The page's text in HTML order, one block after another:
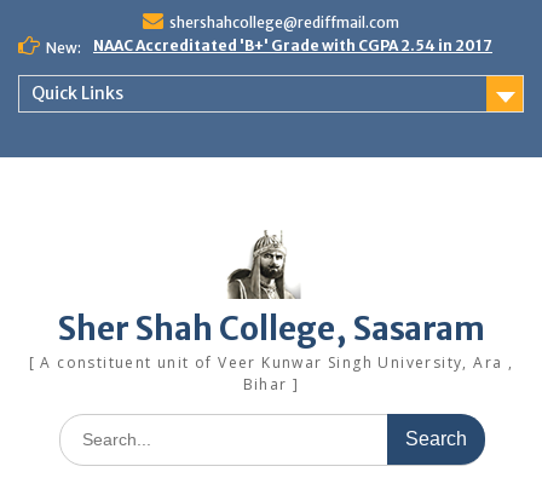
content
shershahcollege@rediffmail.com
New:
NAAC Accreditated 'B+' Grade with CGPA 2.54 in 2017
Quick Links
Sher Shah College, Sasaram
[ A constituent unit of Veer Kunwar Singh University, Ara ,
Bihar ]
Search
for: